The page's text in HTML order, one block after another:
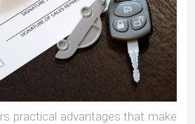
practical advantages that make